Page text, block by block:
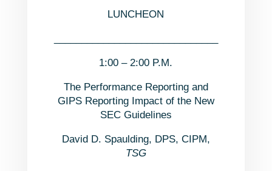
LUNCHEON
1:00 – 2:00 P.M.
The Performance Reporting and
GIPS Reporting Impact of the New
SEC Guidelines
David D. Spaulding, DPS, CIPM,
TSG